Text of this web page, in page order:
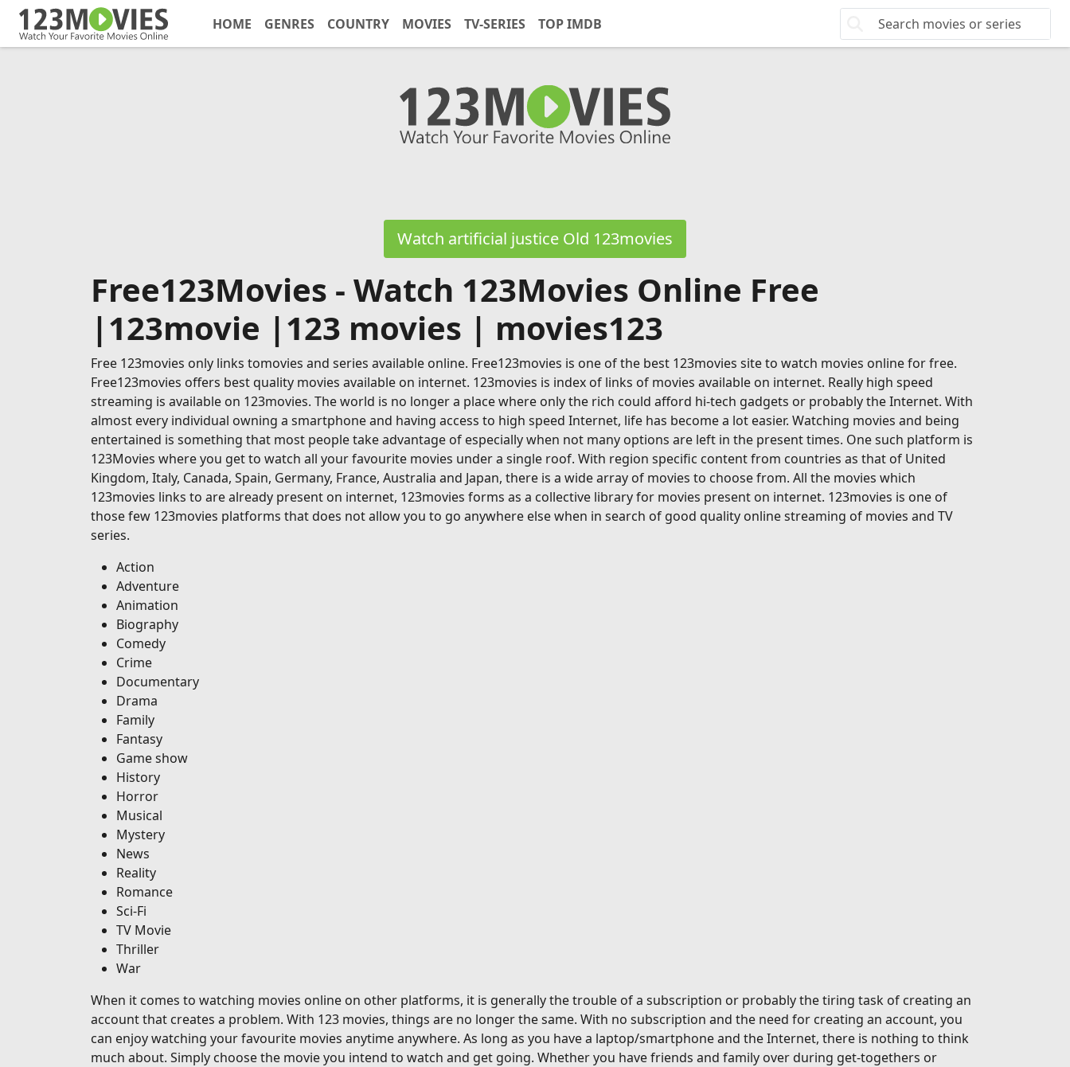
HOME GENRES COUNTRY MOVIES TV-SERIES TOP IMDB
Watch artificial justice Old 123movies
Free123Movies - Watch 123Movies Online Free
|123movie |123 movies | movies123
Free 123movies only links tomovies and series available online. Free123movies is one of the best 123movies site to watch movies online for free.
Free123movies offers best quality movies available on internet. 123movies is index of links of movies available on internet. Really high speed
streaming is available on 123movies. The world is no longer a place where only the rich could afford hi-tech gadgets or probably the Internet. With
almost every individual owning a smartphone and having access to high speed Internet, life has become a lot easier. Watching movies and being
entertained is something that most people take advantage of especially when not many options are left in the present times. One such platform is
123Movies where you get to watch all your favourite movies under a single roof. With region specific content from countries as that of United
Kingdom, Italy, Canada, Spain, Germany, France, Australia and Japan, there is a wide array of movies to choose from. All the movies which
123movies links to are already present on internet, 123movies forms as a collective library for movies present on internet. 123movies is one of
those few 123movies platforms that does not allow you to go anywhere else when in search of good quality online streaming of movies and TV
series.
Action
Adventure
Animation
Biography
Comedy
Crime
Documentary
Drama
Family
Fantasy
Game show
History
Horror
Musical
Mystery
News
Reality
Romance
Sci-Fi
TV Movie
Thriller
War
When it comes to watching movies online on other platforms, it is generally the trouble of a subscription or probably the tiring task of creating an
account that creates a problem. With 123 movies, things are no longer the same. With no subscription and the need for creating an account, you
can enjoy watching your favourite movies anytime anywhere. As long as you have a laptop/smartphone and the Internet, there is nothing to think
much about. Simply choose the movie you intend to watch and get going. Whether you have friends and family over during get-togethers or